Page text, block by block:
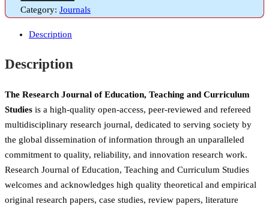
Category: Journals
Description
Description
The Research Journal of Education, Teaching and Curriculum
Studies is a high-quality open-access, peer-reviewed and refereed
multidisciplinary research journal, dedicated to serving society by
the global dissemination of information through an unparalleled
commitment to quality, reliability, and innovation research work.
Research Journal of Education, Teaching and Curriculum Studies
welcomes and acknowledges high quality theoretical and empirical
original research papers, case studies, review papers, literature